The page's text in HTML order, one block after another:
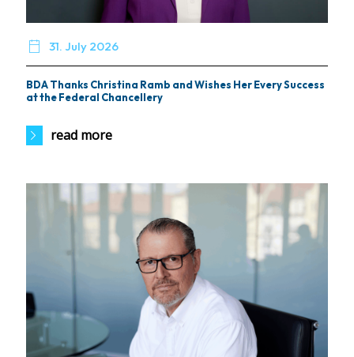
 31. July 2026
BDA Thanks Christina Ramb and Wishes Her Every Success
at the Federal Chancellery
read more